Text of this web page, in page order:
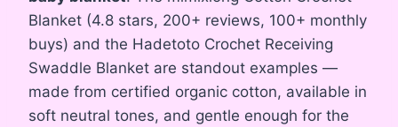
Blanket (4.8 stars, 200+ reviews, 100+ monthly
buys) and the Hadetoto Crochet Receiving
Swaddle Blanket are standout examples —
made from certified organic cotton, available in
soft neutral tones, and gentle enough for the